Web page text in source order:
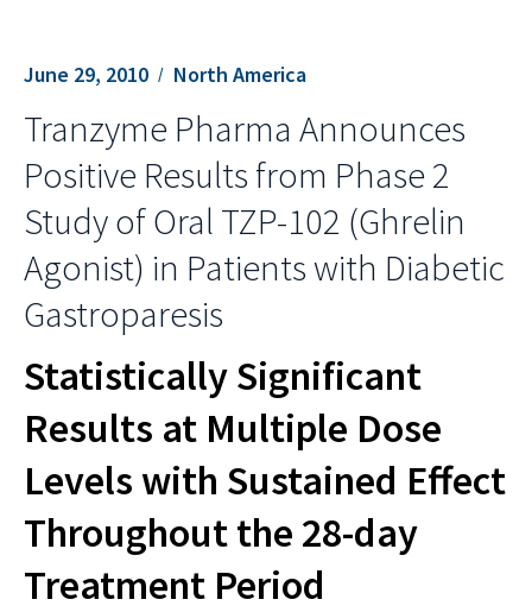
June 29, 2010 North America
Tranzyme Pharma Announces
Positive Results from Phase 2
Study of Oral TZP-102 (Ghrelin
Agonist) in Patients with Diabetic
Gastroparesis
Statistically Significant
Results at Multiple Dose
Levels with Sustained Effect
Throughout the 28-day
Treatment Period